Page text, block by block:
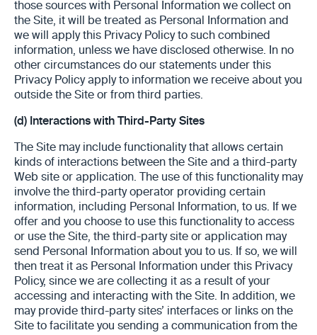
those sources with Personal Information we collect on
the Site, it will be treated as Personal Information and
we will apply this Privacy Policy to such combined
information, unless we have disclosed otherwise. In no
other circumstances do our statements under this
Privacy Policy apply to information we receive about you
outside the Site or from third parties.
(d) Interactions with Third-Party Sites
The Site may include functionality that allows certain
kinds of interactions between the Site and a third-party
Web site or application. The use of this functionality may
involve the third-party operator providing certain
information, including Personal Information, to us. If we
offer and you choose to use this functionality to access
or use the Site, the third-party site or application may
send Personal Information about you to us. If so, we will
then treat it as Personal Information under this Privacy
Policy, since we are collecting it as a result of your
accessing and interacting with the Site. In addition, we
may provide third-party sites’ interfaces or links on the
Site to facilitate you sending a communication from the